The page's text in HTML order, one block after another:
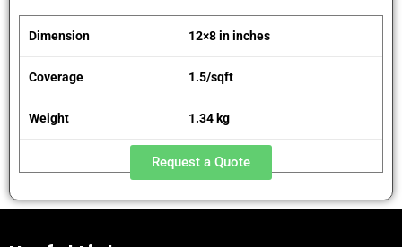
Dimension 12×8 in inches
Coverage 1.5/sqft
Weight 1.34 kg
Request a Quote